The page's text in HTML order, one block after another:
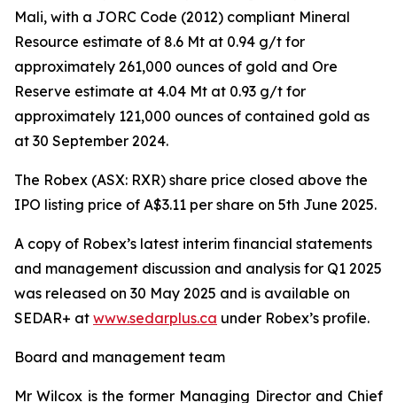
Mali, with a JORC Code (2012) compliant Mineral
Resource estimate of 8.6 Mt at 0.94 g/t for
approximately 261,000 ounces of gold and Ore
Reserve estimate at 4.04 Mt at 0.93 g/t for
approximately 121,000 ounces of contained gold as
at 30 September 2024.
The Robex (ASX: RXR) share price closed above the
IPO listing price of A$3.11 per share on 5th June 2025.
A copy of Robex’s latest interim financial statements
and management discussion and analysis for Q1 2025
was released on 30 May 2025 and is available on
SEDAR+ at www.sedarplus.ca under Robex’s profile.
Board and management team
Mr Wilcox is the former Managing Director and Chief